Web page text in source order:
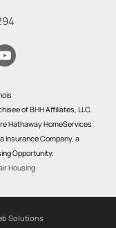
of BHH Affiliates, LLC.
Hathaway HomeServices
Insurance Company, a
Opportunity.
Housing
Solutions